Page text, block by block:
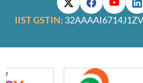
IIST GSTIN: 32AAAAI6714J1ZV